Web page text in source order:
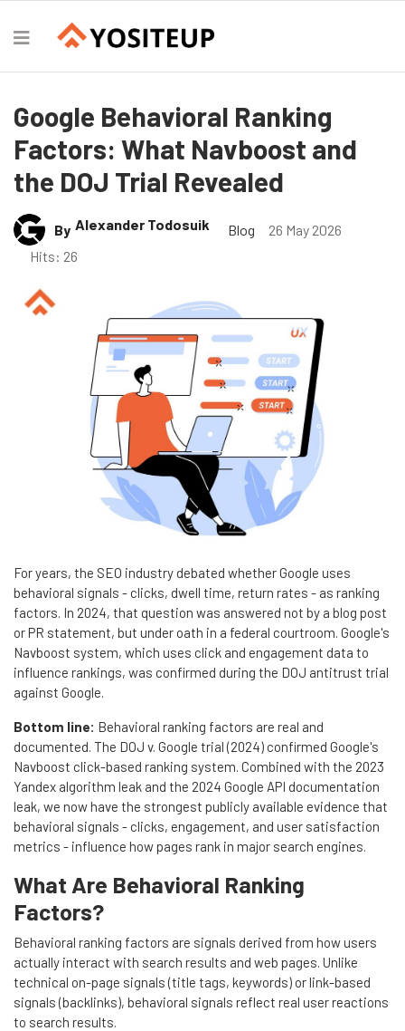
Google Behavioral Ranking
Factors: What Navboost and
the DOJ Trial Revealed
By Alexander Todosuik Blog
26 May 2026
Hits: 26
For years, the SEO industry debated whether Google uses
behavioral signals - clicks, dwell time, return rates - as ranking
factors. In 2024, that question was answered not by a blog post
or PR statement, but under oath in a federal courtroom. Google's
Navboost system, which uses click and engagement data to
influence rankings, was confirmed during the DOJ antitrust trial
against Google.
Bottom line: Behavioral ranking factors are real and
documented. The DOJ v. Google trial (2024) confirmed Google's
Navboost click-based ranking system. Combined with the 2023
Yandex algorithm leak and the 2024 Google API documentation
leak, we now have the strongest publicly available evidence that
behavioral signals - clicks, engagement, and user satisfaction
metrics - influence how pages rank in major search engines.
What Are Behavioral Ranking
Factors?
Behavioral ranking factors are signals derived from how users
actually interact with search results and web pages. Unlike
technical on-page signals (title tags, keywords) or link-based
signals (backlinks), behavioral signals reflect real user reactions
to search results.